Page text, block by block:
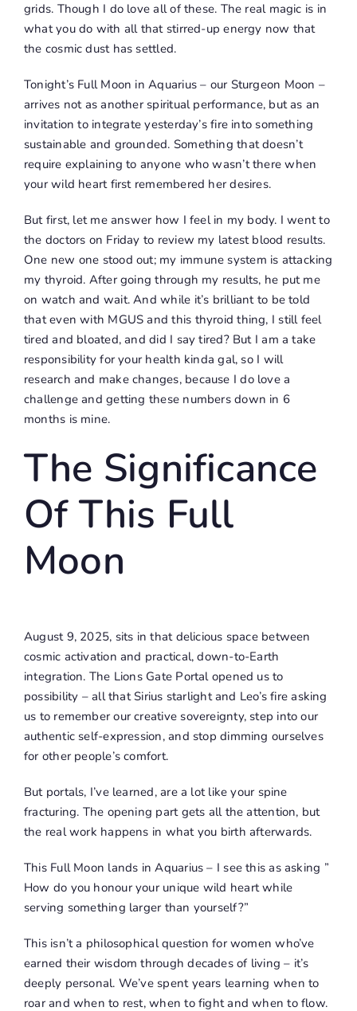
grids. Though I do love all of these. The real magic is in
what you do with all that stirred-up energy now that
the cosmic dust has settled.
Tonight’s Full Moon in Aquarius – our Sturgeon Moon –
arrives not as another spiritual performance, but as an
invitation to integrate yesterday’s fire into something
sustainable and grounded. Something that doesn’t
require explaining to anyone who wasn’t there when
your wild heart first remembered her desires.
But first, let me answer how I feel in my body. I went to
the doctors on Friday to review my latest blood results.
One new one stood out; my immune system is attacking
my thyroid. After going through my results, he put me
on watch and wait. And while it’s brilliant to be told
that even with MGUS and this thyroid thing, I still feel
tired and bloated, and did I say tired? But I am a take
responsibility for your health kinda gal, so I will
research and make changes, because I do love a
challenge and getting these numbers down in 6
months is mine.
The Significance
Of This Full
Moon
August 9, 2025, sits in that delicious space between
cosmic activation and practical, down-to-Earth
integration. The Lions Gate Portal opened us to
possibility – all that Sirius starlight and Leo’s fire asking
us to remember our creative sovereignty, step into our
authentic self-expression, and stop dimming ourselves
for other people’s comfort.
But portals, I’ve learned, are a lot like your spine
fracturing. The opening part gets all the attention, but
the real work happens in what you birth afterwards.
This Full Moon lands in Aquarius – I see this as asking ”
How do you honour your unique wild heart while
serving something larger than yourself?”
This isn’t a philosophical question for women who’ve
earned their wisdom through decades of living – it’s
deeply personal. We’ve spent years learning when to
roar and when to rest, when to fight and when to flow.